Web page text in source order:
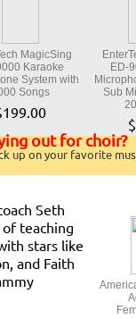
MagicSing
Karaoke
System with
Songs
ED-
Sub
out for choir?
up on your favorite
Seth
of teaching
stars like
and Faith